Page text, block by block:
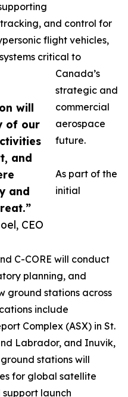
will
of our
and
and
CEO
and control for
flight vehicles,
critical to
Canada’s
strategic and
commercial
aerospace
future.
As part of the
initial
C-CORE will conduct
planning, and
ground stations across
include
Complex (ASX) in St.
Labrador, and Inuvik,
stations will
for global satellite
launch